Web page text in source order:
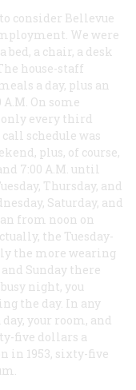
consider Bellevue
We were
a chair, a desk
house-staff
a day, plus an
A.M. On some
every third
schedule was
plus, of course,
7:00 A.M. until
Thursday, and
Saturday, and
from noon on
the Tuesday-
the more wearing
Sunday there
night, you
the day. In any
your room, and
five dollars a
in 1953, sixty-five